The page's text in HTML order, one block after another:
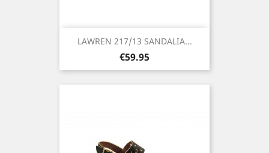
LAWREN 217/13 SANDALIA...
Price
€59.95